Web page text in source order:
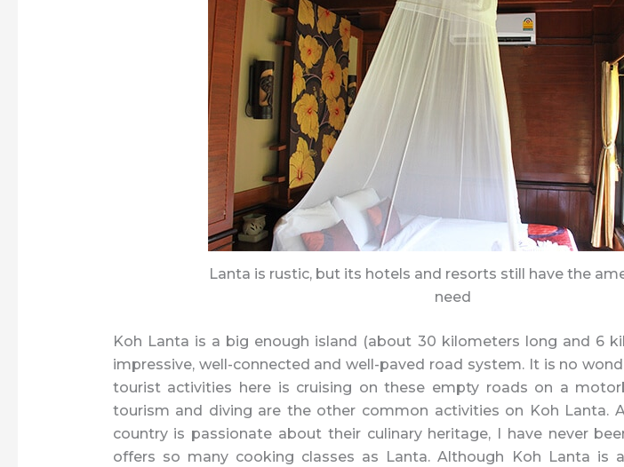
Lanta is rustic, but its hotels and resorts still have the
need
Koh Lanta is a big enough island (about 30 kilometers long and 6
impressive, well-connected and well-paved road system. It is no
tourist activities here is cruising on these empty roads on a
tourism and diving are the other common activities on Koh Lanta.
country is passionate about their culinary heritage, I have never
offers so many cooking classes as Lanta. Although Koh Lanta is